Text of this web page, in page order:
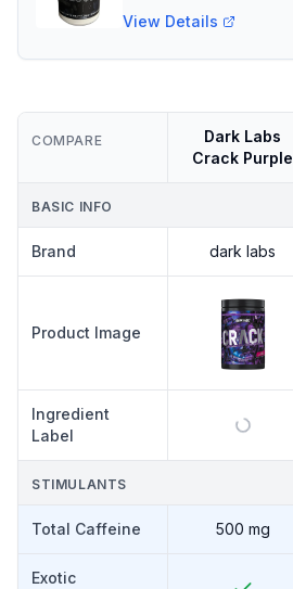
View Details
COMPARE
Dark Labs
Crack Purple
BASIC INFO
Brand dark labs
Product Image
Ingredient
Label
STIMULANTS
Total Caffeine 500 mg
Exotic